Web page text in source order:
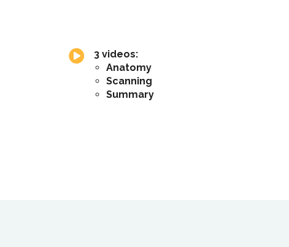
3 videos:
Anatomy
Scanning
Summary